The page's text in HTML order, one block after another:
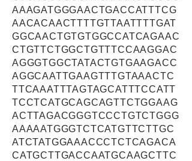
AAAGATGGGAACTGACCATTTCG
AACACAACTTTTGTTAATTTTGAT
GGCAACTGTGTGGCCATCAGAAC
CTGTTCTGGCTGTTTCCAAGGAC
AGGGTGGCTATACTGTGAAGACC
AGGCAATTGAAGTTTGTAAACTC
TTCAAATTTAGTAGCATTTCCATT
TCCTCATGCAGCAGTTCTGGAAG
ACTTAGACGGGTCCCTGTCTGGG
AAAAATGGGTCTCATGTTCTTGC
ATCTATGGAAACCCTCTCAGACA
CATGCTTGACCAATGCAAGCTTC